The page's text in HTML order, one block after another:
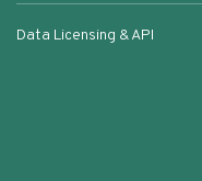
Data Licensing & API